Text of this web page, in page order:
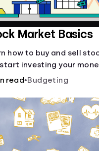
Market Basics
how to buy and sell
investing your
read•Budgeting